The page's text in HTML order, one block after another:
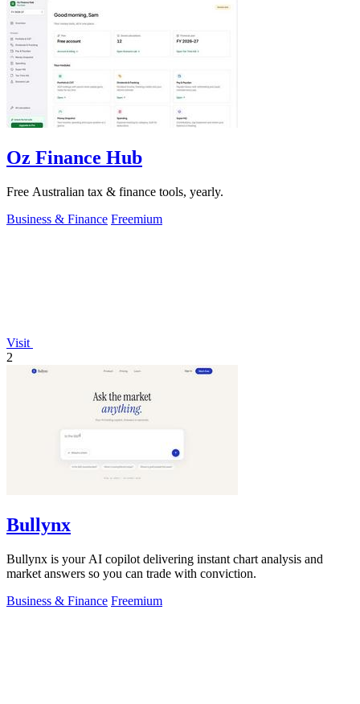
Oz Finance Hub
Free Australian tax & finance tools, yearly.
Business & Finance Freemium
Visit
2
Bullynx
Bullynx is your AI copilot delivering instant chart analysis and
market answers so you can trade with conviction.
Business & Finance Freemium